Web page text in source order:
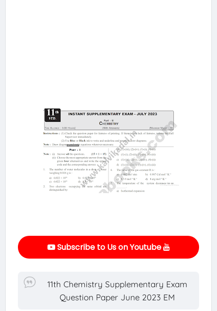
Subscribe to Us on Youtube
11th Chemistry Supplementary Exam
Question Paper June 2023 EM